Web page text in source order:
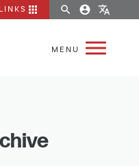
apps search account_circle translate